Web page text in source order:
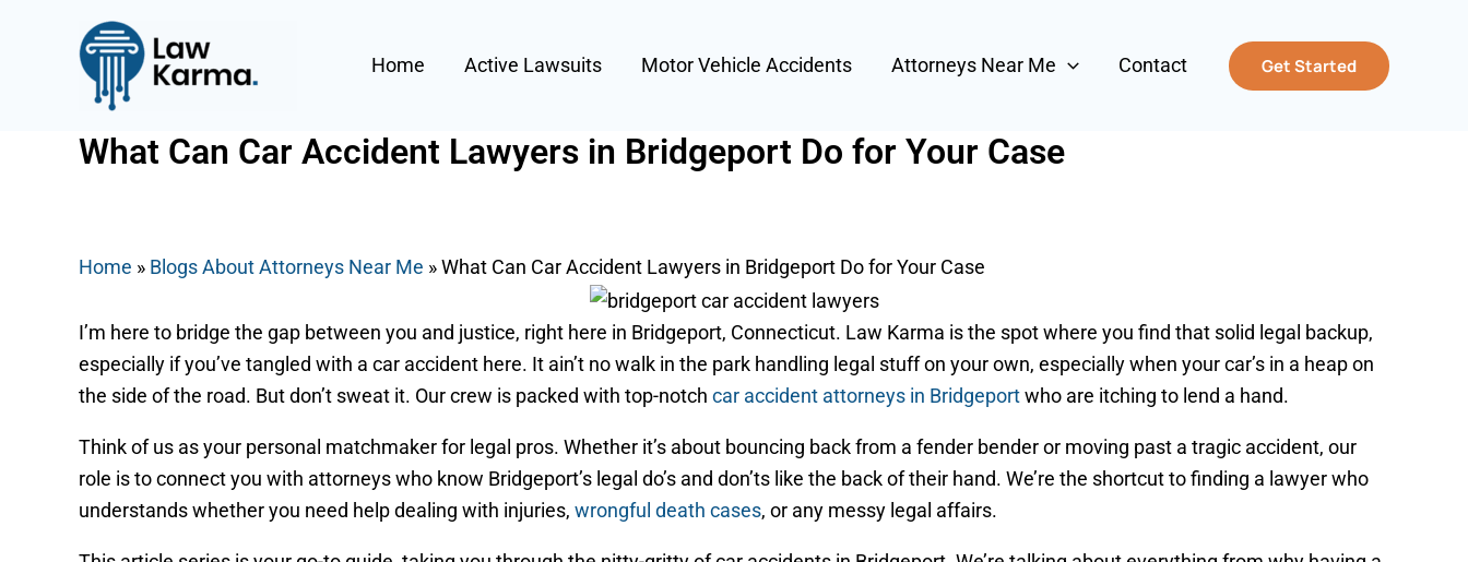
Home Active Lawsuits Motor Vehicle Accidents Attorneys Near Me Contact Get Started
What Can Car Accident Lawyers in Bridgeport Do for Your Case
Home » Blogs About Attorneys Near Me »What Can Car Accident Lawyers in Bridgeport Do for Your Case
I’m here to bridge the gap between you and justice, right here in Bridgeport, Connecticut. Law Karma is the spot where you find that solid legal backup,
especially if you’ve tangled with a car accident here. It ain’t no walk in the park handling legal stuff on your own, especially when your car’s in a heap on
the side of the road. But don’t sweat it. Our crew is packed with top-notch car accident attorneys in Bridgeportwho are itching to lend a hand.
Think of us as your personal matchmaker for legal pros. Whether it’s about bouncing back from a fender bender or moving past a tragic accident, our
role is to connect you with attorneys who know Bridgeport’s legal do’s and don’ts like the back of their hand. We’re the shortcut to finding a lawyer who
understands whether you need help dealing with injuries, wrongful death cases, or any messy legal affairs.
navigation